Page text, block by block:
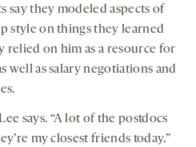
say they modeled aspects of
style on things they learned
relied on him as a resource for
well as salary negotiations and
says. “A lot of the postdocs
my closest friends today.”